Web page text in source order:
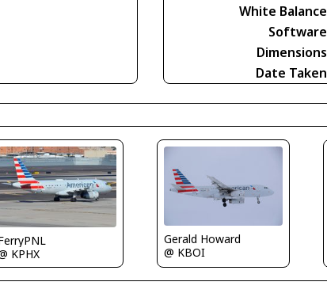
White Balance
Software
Dimensions
Date Taken
KPHX
Gerald Howard
@ KBOI